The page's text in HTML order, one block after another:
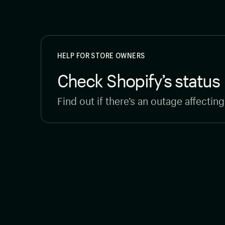
HELP FOR STORE OWNERS
Check Shopify’s status
Find out if there’s an outage